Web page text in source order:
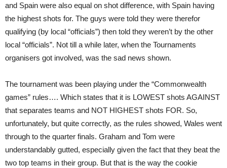
and Spain were also equal on shot difference, with Spain having
the highest shots for. The guys were told they were therefor
qualifying (by local “officials”) then told they weren’t by the other
local “officials”. Not till a while later, when the Tournaments
organisers got involved, was the sad news shown.
The tournament was been playing under the “Commonwealth
games” rules…. Which states that it is LOWEST shots AGAINST
that separates teams and NOT HIGHEST shots FOR. So,
unfortunately, but quite correctly, as the rules showed, Wales went
through to the quarter finals. Graham and Tom were
understandably gutted, especially given the fact that they beat the
two top teams in their group. But that is the way the cookie